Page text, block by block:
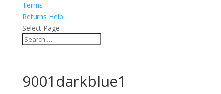
Terms
Returns Help
Select Page
9001darkblue1